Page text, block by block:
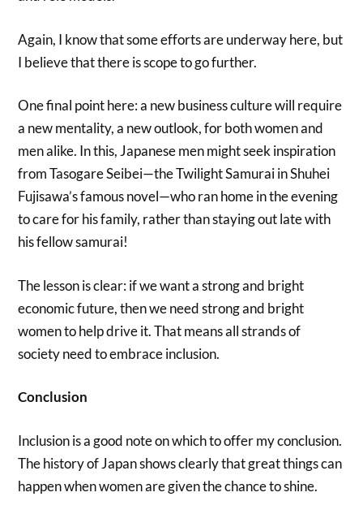
Again, I know that some efforts are underway here, but
I believe that there is scope to go further.
One final point here: a new business culture will require
a new mentality, a new outlook, for both women and
men alike. In this, Japanese men might seek inspiration
from Tasogare Seibei—the Twilight Samurai in Shuhei
Fujisawa’s famous novel—who ran home in the evening
to care for his family, rather than staying out late with
his fellow samurai!
The lesson is clear: if we want a strong and bright
economic future, then we need strong and bright
women to help drive it. That means all strands of
society need to embrace inclusion.
Conclusion
Inclusion is a good note on which to offer my conclusion.
The history of Japan shows clearly that great things can
happen when women are given the chance to shine.